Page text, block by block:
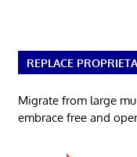
REPLACE
Migrate from large
embrace free and